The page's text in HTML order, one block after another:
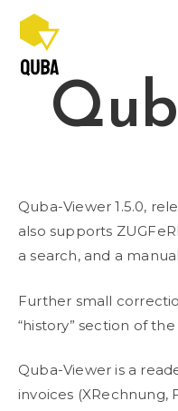
content
Quba-Viewer 1.5.0,
also supports
a search, and a
Further small
“history” section of the
Quba-Viewer is a
invoices (XRechnung,